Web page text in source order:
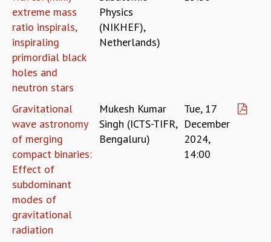
EINSTEIN LECTURES
VIGYAN ADDA
VISHVESHWARA LECTURES
PUBLIC LECTURES
MATHS CIRCLES
MATHS CIRCLE INDIA
ICTS-NIAS MATHS CIRCLE
SPECIAL EVENTS
BLOG
SCIENCE EDUCATION PROGRAM
PRISM
SKYWATCH
SCIENCE OUTREACH IN SCHOOLS
extreme mass
ratio inspirals,
inspiraling
primordial black
holes and
neutron stars
Physics
(NIKHEF),
Netherlands)
Gravitational
wave astronomy
of merging
compact binaries:
Effect of
subdominant
modes of
gravitational
radiation
Mukesh Kumar
Singh (ICTS-TIFR,
Bengaluru)
Tue, 17
December
2024,
14:00